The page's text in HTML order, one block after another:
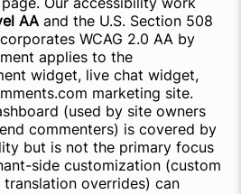
AA and the U.S. Section 508
WCAG 2.0 AA by
applies to the
widget, live chat widget,
marketing site.
(used by site owners
commenters) is covered by
but is not the primary focus
side customization (custom
translation overrides) can